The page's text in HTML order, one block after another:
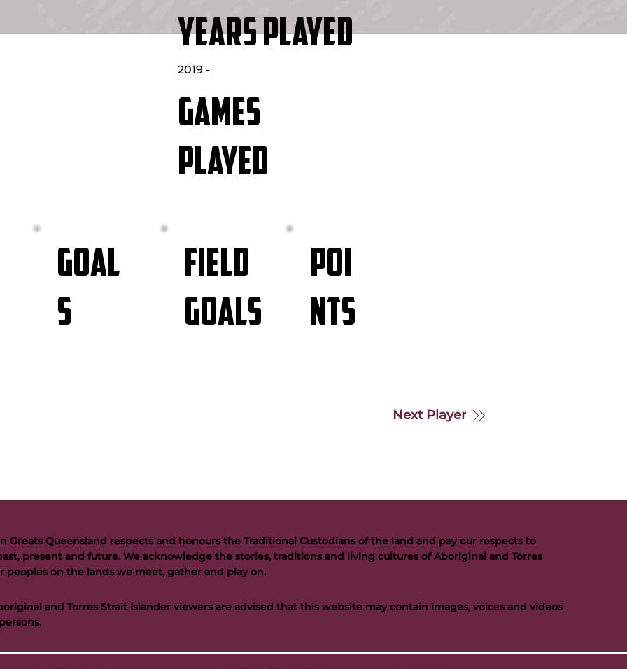
YEARS PLAYED
2019 -
GAMES
PLAYED
GOAL
S
FIELD
GOALS
POI
NTS
Next Player
Greats Queensland respects and honours the Traditional Custodians of the land and pay our respects to
present and future. We acknowledge the stories, traditions and living cultures of Aboriginal and Torres
peoples on the lands we meet, gather and play on.
and Torres Strait Islander viewers are advised that this website may contain images, voices and videos